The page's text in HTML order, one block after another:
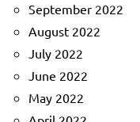
September 2022
August 2022
July 2022
June 2022
May 2022